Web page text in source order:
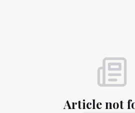
Article not